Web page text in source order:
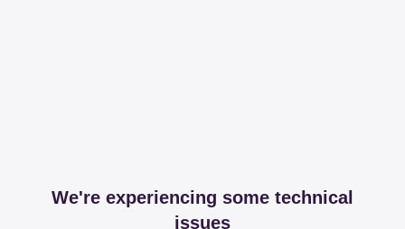
We're experiencing some technical
issues